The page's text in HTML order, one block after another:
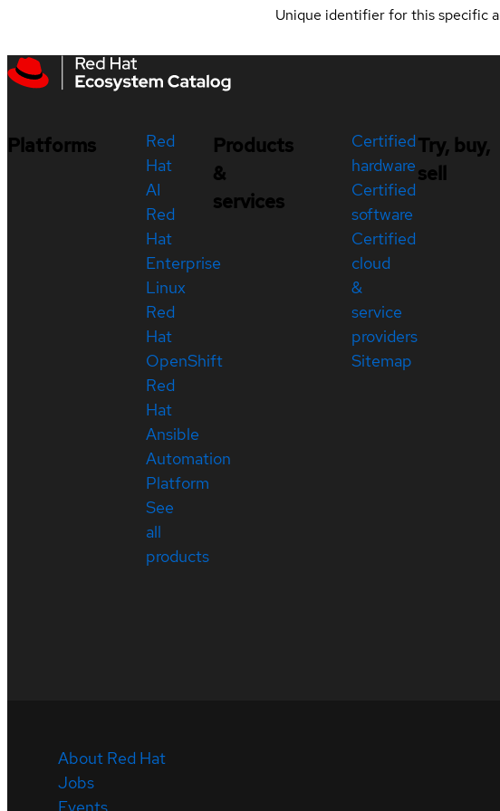
Unique identifier for this specific
Platforms
Red
Hat
AI
Red
Hat
Enterprise
Linux
Red
Hat
OpenShift
Red
Hat
Ansible
Automation
Platform
See
all
products
Products
&
services
Certified
hardware
Certified
software
Certified
cloud
&
service
providers
Sitemap
Try, buy,
sell
About Red Hat
Jobs